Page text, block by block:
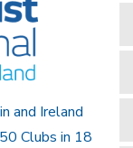
and Ireland
Clubs in 18